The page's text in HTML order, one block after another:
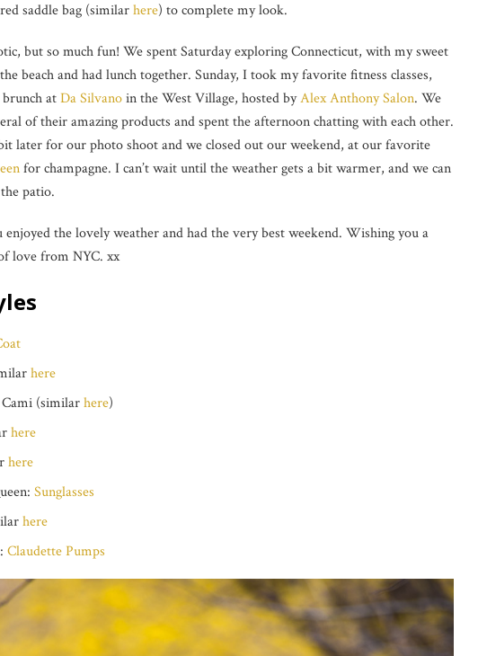
saddle bag (similarhere) to complete my look.
but so much fun! We spent Saturday exploring Connecticut, with my sweet
beach and had lunch together. Sunday, I took my favorite fitness classes,
atDa Silvanoin the West Village, hosted byAlex Anthony Salon. We
of their amazing products and spent the afternoon chatting with each other.
later for our photo shoot and we closed out our weekend, at our favorite
for champagne. I can’t wait until the weather gets a bit warmer, and we can
patio.
enjoyed the lovely weather and had the very best weekend. Wishing you a
love from NYC. xx
here
(similarhere)
here
here
Sunglasses
here
Claudette Pumps